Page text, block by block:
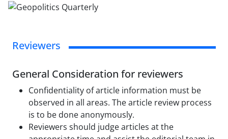
Reviewers
General Consideration for reviewers
Confidentiality of article information must be
observed in all areas. The article review process
is to be done anonymously.
Reviewers should judge articles at the